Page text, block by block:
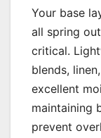
Your base
all spring
critical.
blends,
excellent
maintaining
prevent